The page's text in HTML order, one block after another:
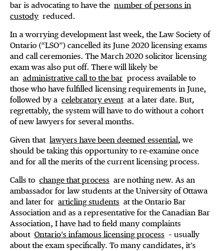
bar is advocating to have the number of persons in
custody reduced.
In a worrying development last week, the Law Society of
Ontario (“LSO”) cancelled its June 2020 licensing exams
and call ceremonies. The March 2020 solicitor licensing
exam was also put off. There will likely be
an administrative call to the bar process available to
those who have fulfilled licensing requirements in June,
followed by a celebratory eventat a later date. But,
regrettably, the system will have to do without a cohort
of new lawyers for several months.
Given that lawyers have been deemed essential, we
should be taking this opportunity to re-examine once
and for all the merits of the current licensing process.
Calls to change that process are nothing new. As an
ambassador for law students at the University of Ottawa
and later for articling students at the Ontario Bar
Association and as a representative for the Canadian Bar
Association, I have had to field many complaints
about Ontario’s infamous licensing process – usually
about the exam specifically. To many candidates, it’s